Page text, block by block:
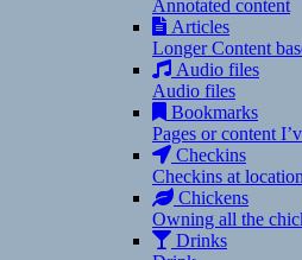
Annotated content
Articles
Longer Content
Audio files
Audio files
Bookmarks
Pages or content
Checkins
Checkins at
Chickens
Owning all the
Drinks